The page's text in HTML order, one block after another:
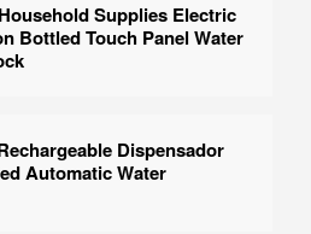
Supplies Electric
Bottled Touch Panel Water
Dispensador
Automatic Water